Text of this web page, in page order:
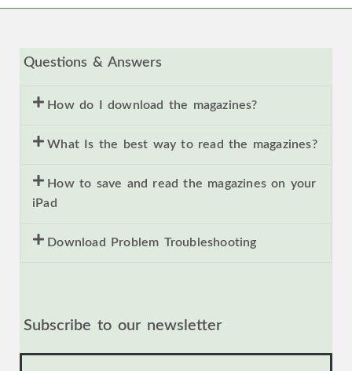
Questions & Answers
How do I download the magazines?
What Is the best way to read the magazines?
How to save and read the magazines on your
iPad
Download Problem Troubleshooting
Subscribe to our newsletter